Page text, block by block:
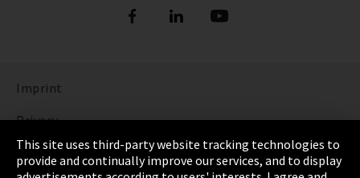
Imprint
Privacy
Cookie Settings
This site uses third-party website tracking technologies to
provide and continually improve our services, and to display